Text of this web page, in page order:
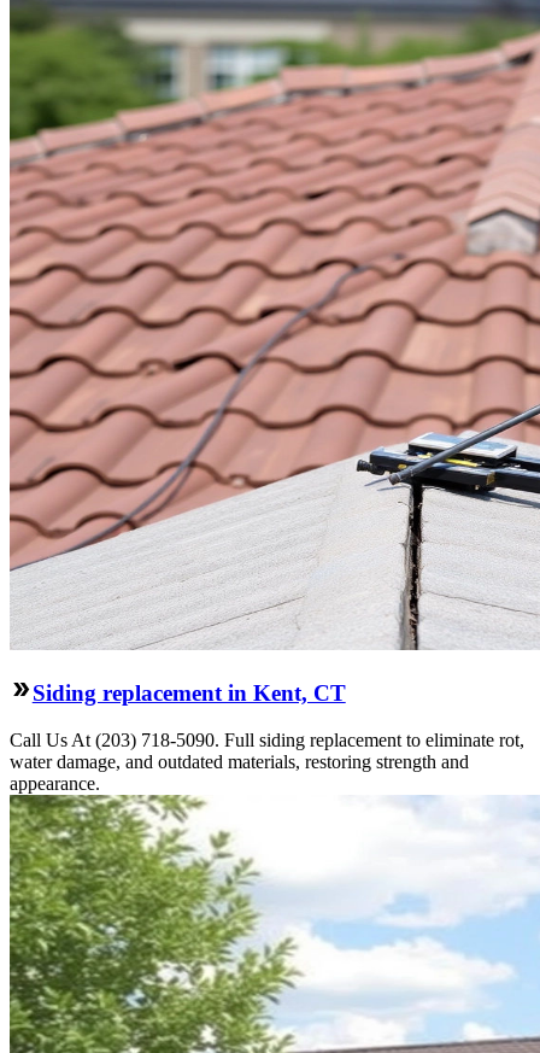
Siding replacement in Kent, CT
Call Us At (203) 718-5090. Full siding replacement to eliminate rot,
water damage, and outdated materials, restoring strength and
appearance.